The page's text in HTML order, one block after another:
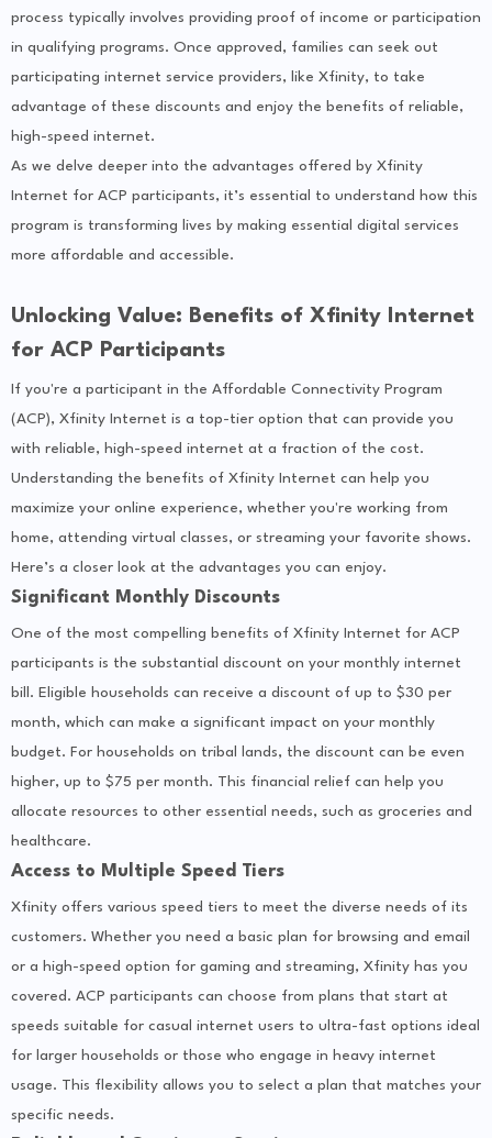
process typically involves providing proof of income or participation
in qualifying programs. Once approved, families can seek out
participating internet service providers, like Xfinity, to take
advantage of these discounts and enjoy the benefits of reliable,
high-speed internet.
As we delve deeper into the advantages offered by Xfinity
Internet for ACP participants, it’s essential to understand how this
program is transforming lives by making essential digital services
more affordable and accessible.
Unlocking Value: Benefits of Xfinity Internet
for ACP Participants
If you're a participant in the Affordable Connectivity Program
(ACP), Xfinity Internet is a top-tier option that can provide you
with reliable, high-speed internet at a fraction of the cost.
Understanding the benefits of Xfinity Internet can help you
maximize your online experience, whether you're working from
home, attending virtual classes, or streaming your favorite shows.
Here’s a closer look at the advantages you can enjoy.
Significant Monthly Discounts
One of the most compelling benefits of Xfinity Internet for ACP
participants is the substantial discount on your monthly internet
bill. Eligible households can receive a discount of up to $30 per
month, which can make a significant impact on your monthly
budget. For households on tribal lands, the discount can be even
higher, up to $75 per month. This financial relief can help you
allocate resources to other essential needs, such as groceries and
healthcare.
Access to Multiple Speed Tiers
Xfinity offers various speed tiers to meet the diverse needs of its
customers. Whether you need a basic plan for browsing and email
or a high-speed option for gaming and streaming, Xfinity has you
covered. ACP participants can choose from plans that start at
speeds suitable for casual internet users to ultra-fast options ideal
for larger households or those who engage in heavy internet
usage. This flexibility allows you to select a plan that matches your
specific needs.